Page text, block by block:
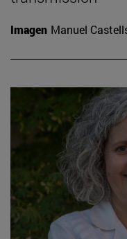
Imagen Manuel